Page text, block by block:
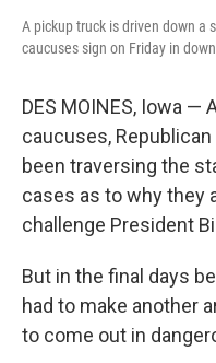
A pickup truck is driven down a
caucuses sign on Friday in
DES MOINES, Iowa —
caucuses,
been traversing the
cases as to why they
challenge President
But in the final days
had to make another
to come out in